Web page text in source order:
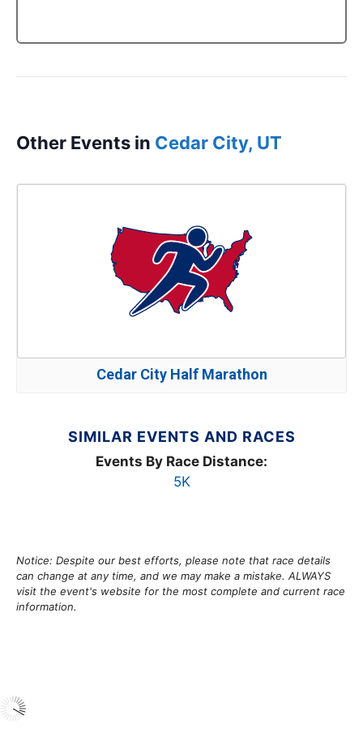
Other Events in Cedar City, UT
Cedar City Half Marathon
SIMILAR EVENTS AND RACES
Events By Race Distance:
5K
Notice: Despite our best efforts, please note that race details
can change at any time, and we may make a mistake. ALWAYS
visit the event's website for the most complete and current race
information.